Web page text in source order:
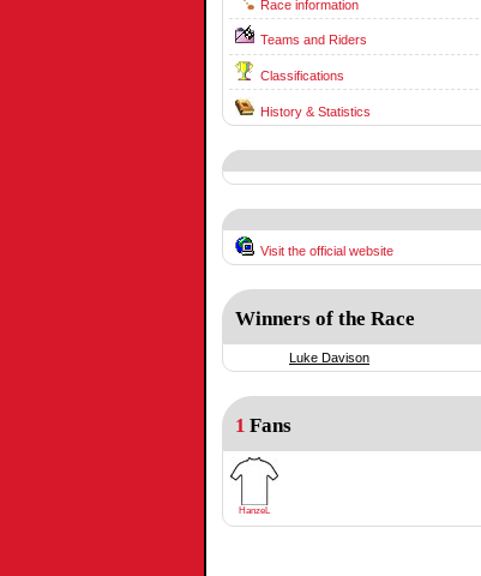
Race information
Teams and Riders
Classifications
History & Statistics
Visit the official website
Winners of the Race
Luke Davison
1 Fans
HanzeL